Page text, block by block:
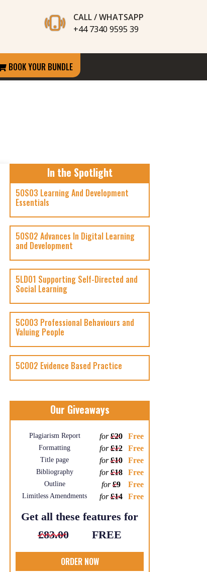
CALL / WHATSAPP
+44 7340 9595 39
BOOK YOUR BUNDLE
In the Spotlight
5OS03 Learning And Development
Essentials
5OS02 Advances In Digital Learning
and Development
5LD01 Supporting Self-Directed and
Social Learning
5CO03 Professional Behaviours and
Valuing People
5CO02 Evidence Based Practice
Our Giveaways
Plagiarism Report for£20 Free
Formatting for£12 Free
Title page for£10 Free
Bibliography for£18 Free
Outline for£9 Free
Limitless Amendments for£14 Free
Get all these features for
£83.00
FREE
ORDER NOW